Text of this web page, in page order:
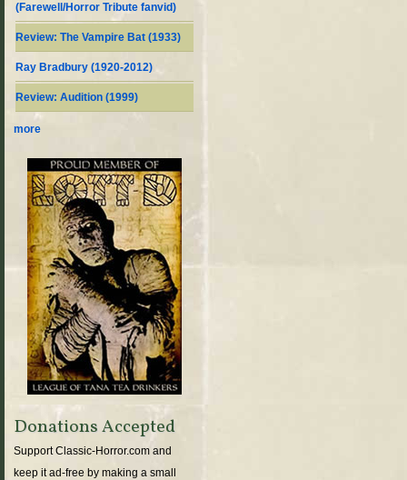
(Farewell/Horror Tribute fanvid)
Review: The Vampire Bat (1933)
Ray Bradbury (1920-2012)
Review: Audition (1999)
more
Donations Accepted
Support Classic-Horror.com and
keep it ad-free by making a small